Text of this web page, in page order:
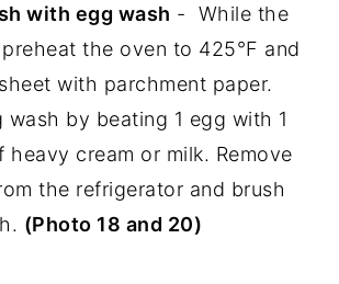
with egg wash - While the
the oven to 425°F and
with parchment paper.
wash by beating 1 egg with 1
heavy cream or milk. Remove
the refrigerator and brush
(Photo 18 and 20)